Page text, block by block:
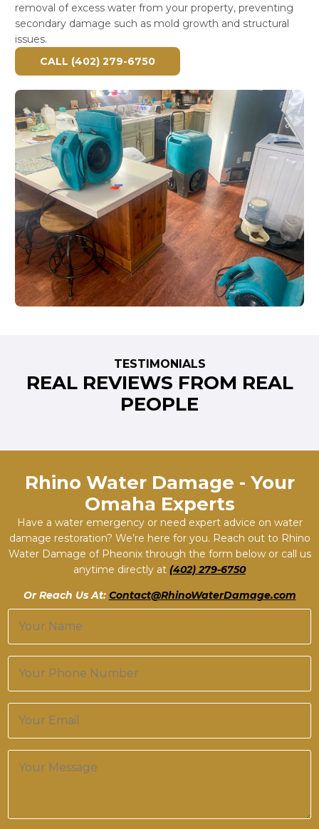
removal of excess water from your property, preventing
secondary damage such as mold growth and structural
issues.
CALL (402) 279-6750
TESTIMONIALS
REAL REVIEWS FROM REAL
PEOPLE
Rhino Water Damage - Your
Omaha Experts
Have a water emergency or need expert advice on water
damage restoration? We’re here for you. Reach out to Rhino
Water Damage of Pheonix through the form below or call us
anytime directly at (402) 279-6750
Or Reach Us At: Contact@RhinoWaterDamage.com
N
m
e
P
o
n
E
a
i
M
g